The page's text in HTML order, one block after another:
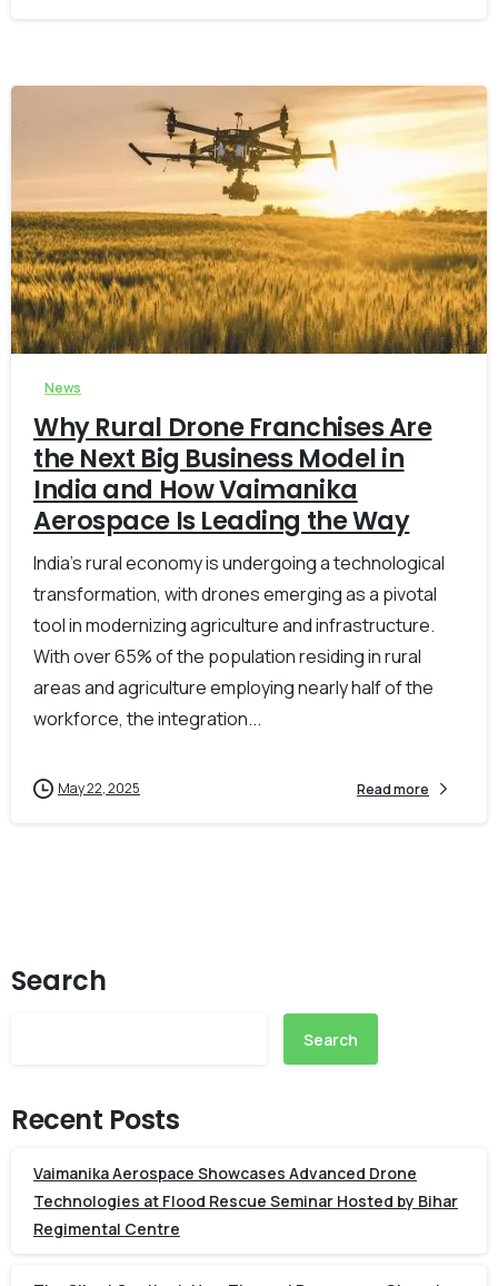
0 -
News
Why Rural Drone Franchises Are
the Next Big Business Model in
India and How Vaimanika
Aerospace Is Leading the Way
India’s rural economy is undergoing a technological
transformation, with drones emerging as a pivotal
tool in modernizing agriculture and infrastructure.
With over 65% of the population residing in rural
areas and agriculture employing nearly half of the
workforce, the integration...
May 22, 2025 Read more
Search
Search
Recent Posts
Vaimanika Aerospace Showcases Advanced Drone
Technologies at Flood Rescue Seminar Hosted by Bihar
Regimental Centre